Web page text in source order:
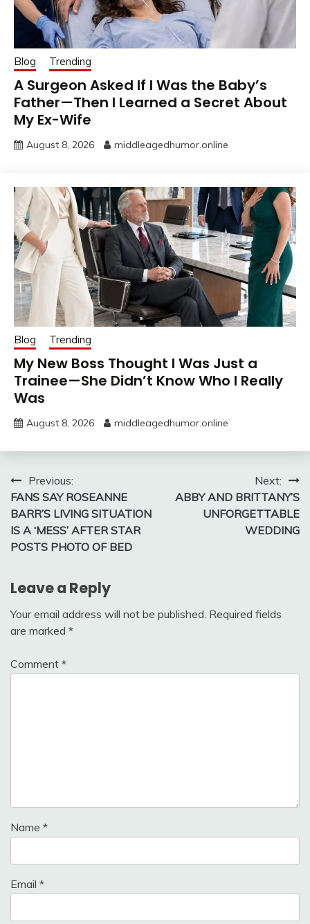
Blog Trending
A Surgeon Asked If I Was the Baby’s
Father—Then I Learned a Secret About
My Ex-Wife
August 8, 2026 middleagedhumor.online
Blog Trending
My New Boss Thought I Was Just a
Trainee—She Didn’t Know Who I Really
Was
August 8, 2026 middleagedhumor.online
Post
navigation
Previous:
FANS SAY ROSEANNE
BARR’S LIVING SITUATION
IS A ‘MESS’ AFTER STAR
POSTS PHOTO OF BED
Next:
ABBY AND BRITTANY’S
UNFORGETTABLE
WEDDING
Leave a Reply
Your email address will not be published. Required fields
are marked *
Comment *
Name *
Email *